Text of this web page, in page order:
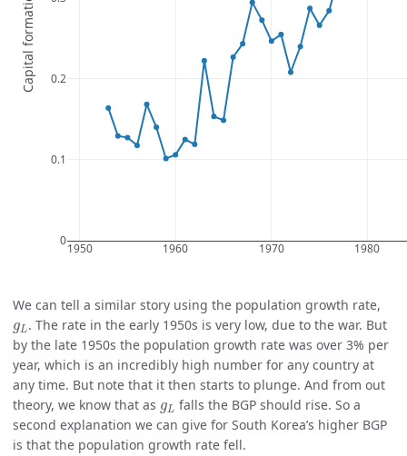
We can tell a similar story using the population growth rate,
gL
gL . The rate in the early 1950s is very low, due to the war. But
by the late 1950s the population growth rate was over 3% per
year, which is an incredibly high number for any country at
any time. But note that it then starts to plunge. And from out
theory, we know that as gL
gL falls the BGP should rise. So a
second explanation we can give for South Korea’s higher BGP
is that the population growth rate fell.